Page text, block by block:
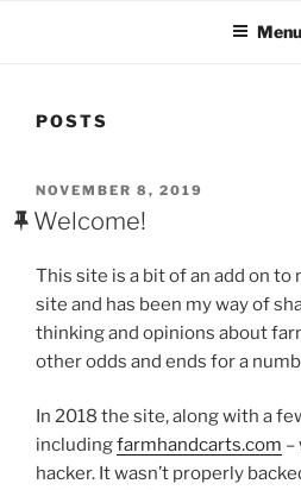
Menu
POSTS
POSTED
ON
NOVEMBER 8, 2019
Welcome!
This site is a bit of an add on to
site and has been my way of
thinking and opinions about
other odds and ends for a
In 2018 the site, along with a
includingfarmhandcarts.com –
hacker. It wasn’t properly